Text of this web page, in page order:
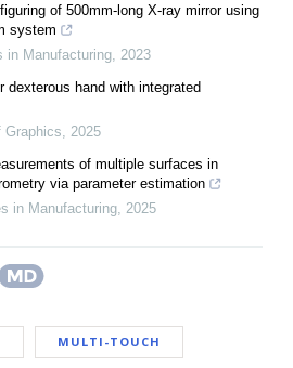
of 500mm-long X-ray mirror using
system
in Manufacturing 2023
dexterous hand with integrated
Graphics
2025
of multiple surfaces in
via parameter estimation
in Manufacturing 2025
MULTI-TOUCH